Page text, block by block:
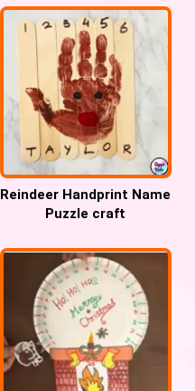
Kindergarten
Reindeer Handprint Name
Puzzle craft